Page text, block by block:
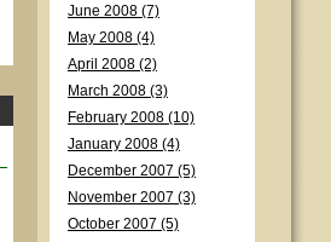
June 2008 (7)
May 2008 (4)
April 2008 (2)
March 2008 (3)
February 2008 (10)
January 2008 (4)
December 2007 (5)
November 2007 (3)
October 2007 (5)